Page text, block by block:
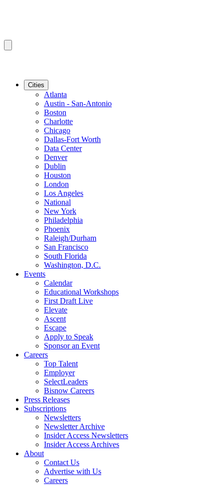
Cities
Atlanta
Austin - San-Antonio
Boston
Charlotte
Chicago
Dallas-Fort Worth
Data Center
Denver
Dublin
Houston
London
Los Angeles
National
New York
Philadelphia
Phoenix
Raleigh/Durham
San Francisco
South Florida
Washington, D.C.
Events
Calendar
Educational Workshops
First Draft Live
Elevate
Ascent
Escape
Apply to Speak
Sponsor an Event
Careers
Top Talent
Employer
SelectLeaders
Bisnow Careers
Press Releases
Subscriptions
Newsletters
Newsletter Archive
Insider Access Newsletters
Insider Access Archives
About
Contact Us
Advertise with Us
Careers